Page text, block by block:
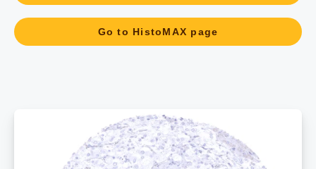
Go to HistoMAX page